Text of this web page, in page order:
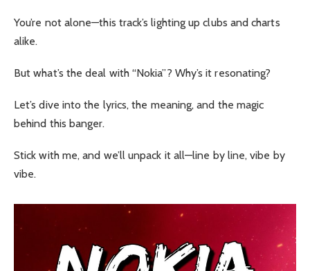
You’re not alone—this track’s lighting up clubs and charts
alike.
But what’s the deal with “Nokia”? Why’s it resonating?
Let’s dive into the lyrics, the meaning, and the magic
behind this banger.
Stick with me, and we’ll unpack it all—line by line, vibe by
vibe.